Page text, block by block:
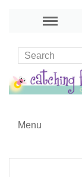
Menu